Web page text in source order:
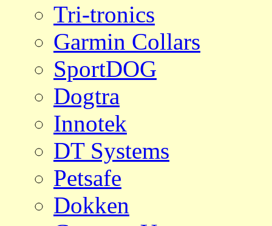
Tri-tronics
Garmin Collars
SportDOG
Dogtra
Innotek
DT Systems
Petsafe
Dokken